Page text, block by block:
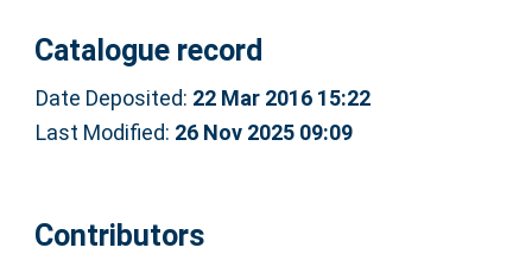
Catalogue record
Date Deposited: 22 Mar 2016 15:22
Last Modified: 26 Nov 2025 09:09
Contributors